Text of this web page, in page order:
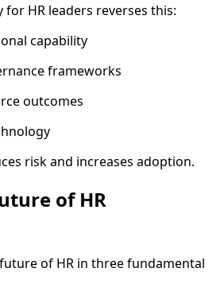
for HR leaders reverses this:
capability
frameworks
outcomes
risk and increases adoption.
of HR
of HR in three fundamental